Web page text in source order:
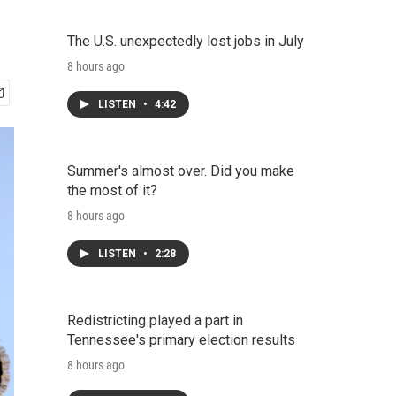
The U.S. unexpectedly lost jobs in July
8 hours ago
LISTEN • 4:42
Summer's almost over. Did you make
the most of it?
8 hours ago
LISTEN • 2:28
Redistricting played a part in
Tennessee's primary election results
8 hours ago